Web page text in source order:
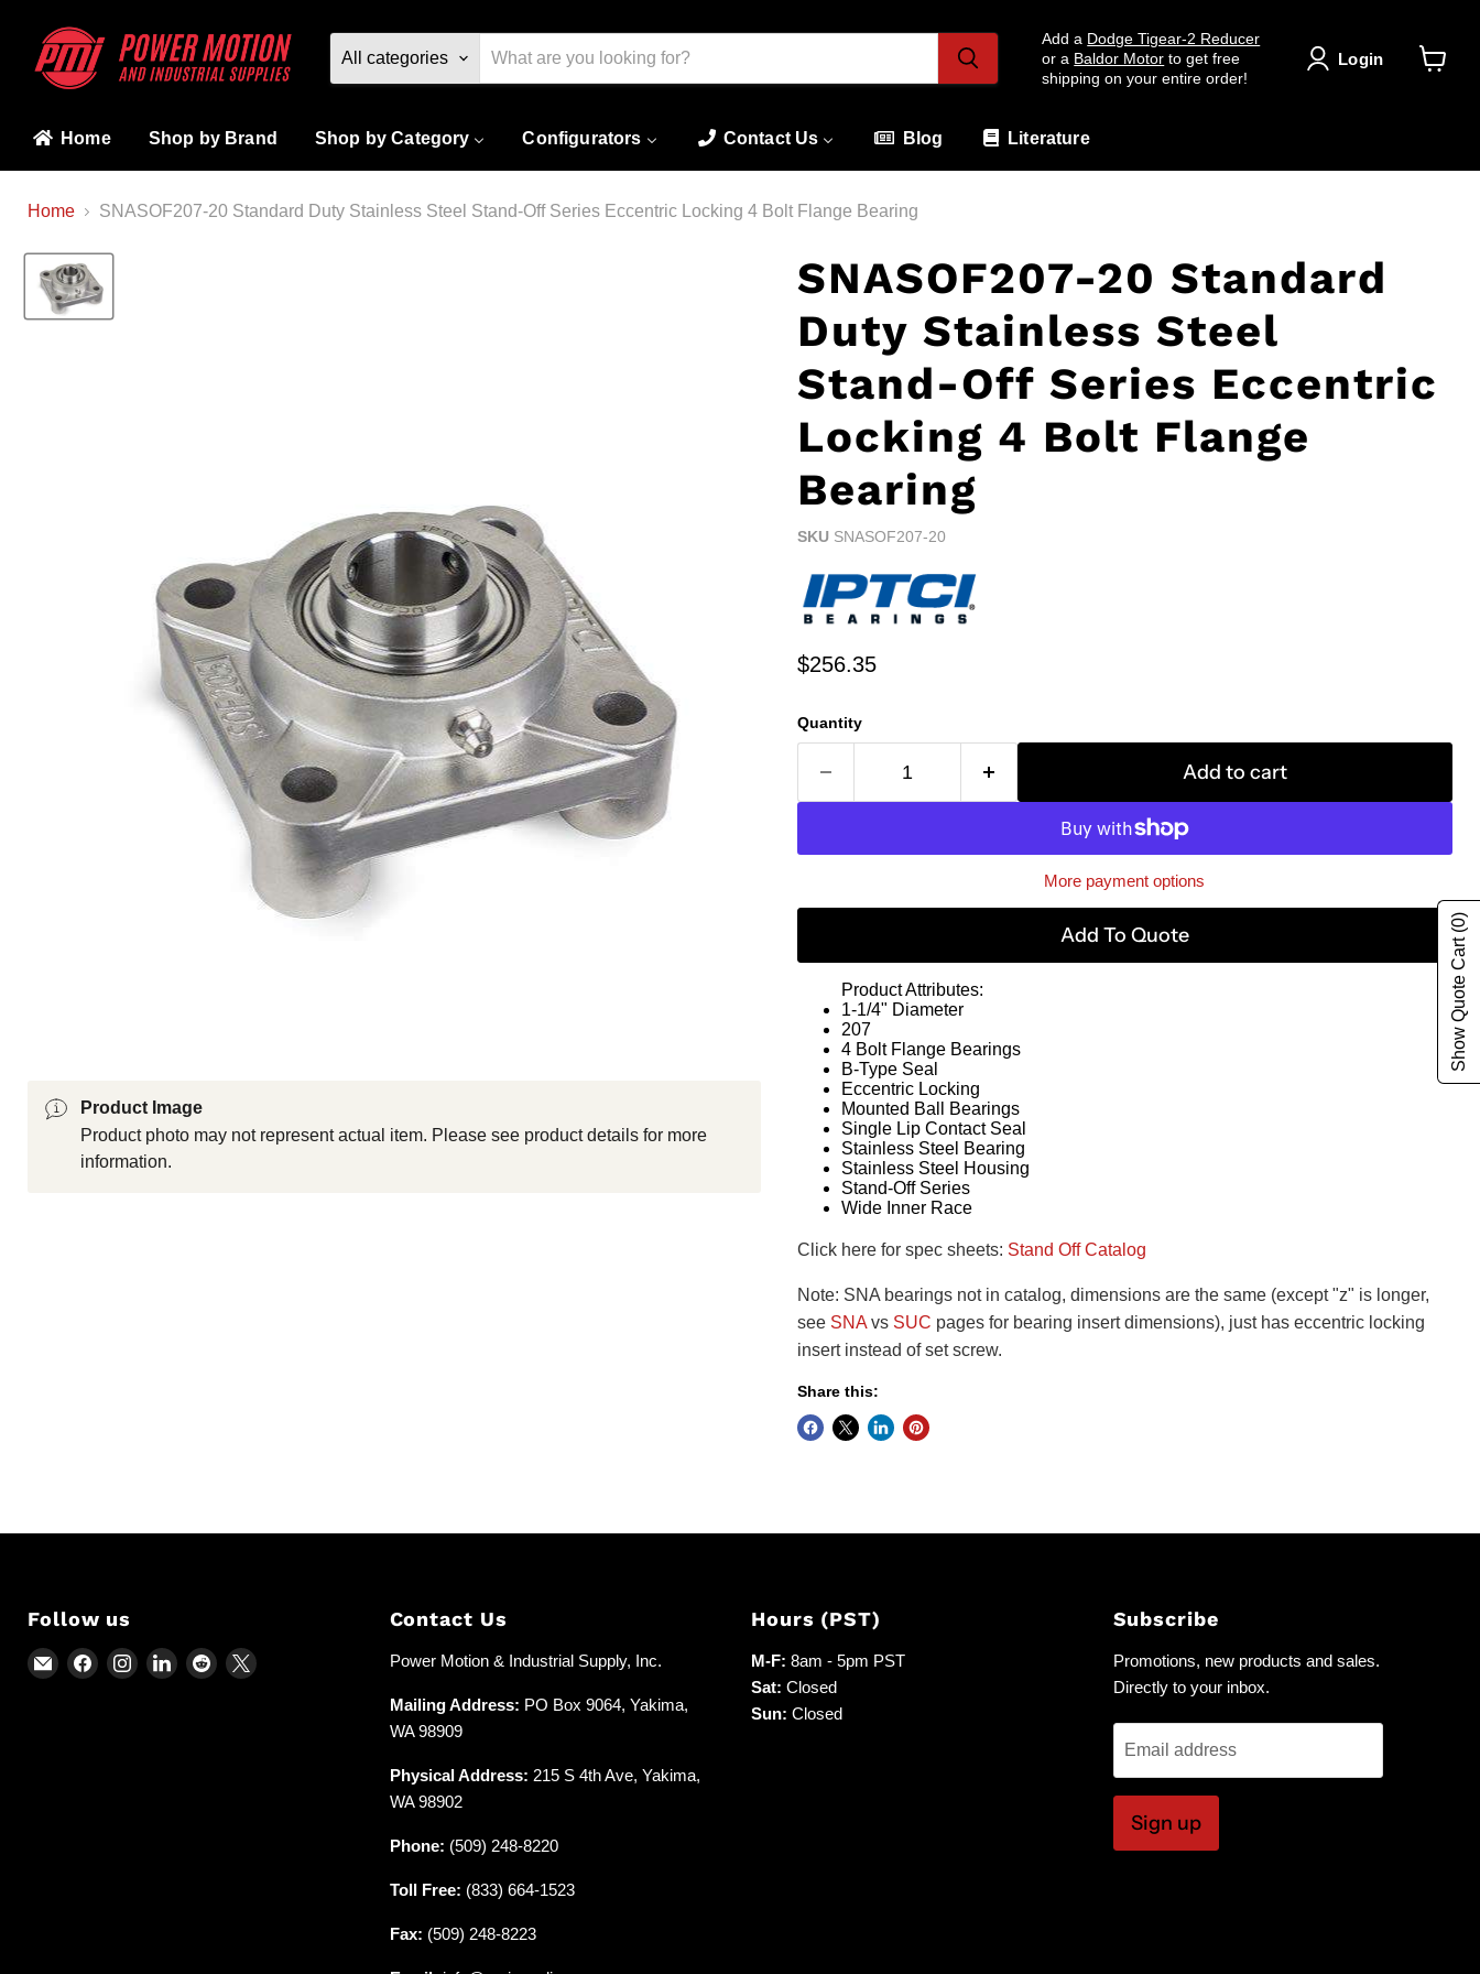
All categories
Add a Dodge Tigear-2 Reducer
or a Baldor Motor to get free
shipping on your entire order!
Login
Home Shop by Brand Shop by Category Configurators Contact Us Blog Literature
Home SNASOF207-20 Standard Duty Stainless Steel Stand-Off Series Eccentric Locking 4 Bolt Flange Bearing
Product Image
Product photo may not represent actual item. Please see product details for more
information.
SNASOF207-20 Standard
Duty Stainless Steel
Stand-Off Series Eccentric
Locking 4 Bolt Flange
Bearing
SKU SNASOF207-20
Current price
$256.35
Quantity
Add to cart
More payment options
Add To Quote
Product Attributes:
1-1/4" Diameter
207
4 Bolt Flange Bearings
B-Type Seal
Eccentric Locking
Mounted Ball Bearings
Single Lip Contact Seal
Stainless Steel Bearing
Stainless Steel Housing
Stand-Off Series
Wide Inner Race
Click here for spec sheets: Stand Off Catalog
Note: SNA bearings not in catalog, dimensions are the same (except "z" is longer,
see SNAvs SUC pages for bearing insert dimensions), just has eccentric locking
insert instead of set screw.
Share this:
Follow us
EmailFind Find Find Find Find
Contact Us
Power Motion & Industrial Supply, Inc.
Mailing Address: PO Box 9064, Yakima,
WA 98909
Physical Address: 215 S 4th Ave, Yakima,
WA 98902
Phone: (509) 248-8220
Toll Free: (833) 664-1523
Fax: (509) 248-8223
Hours (PST)
M-F: 8am - 5pm PST
Sat: Closed
Sun: Closed
Subscribe
Promotions, new products and sales.
Directly to your inbox.
Email address
Sign up
Show Quote Cart
(0)